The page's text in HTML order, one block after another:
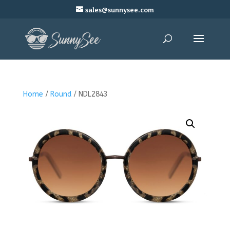
sales@sunnysee.com
Home / Round/ NDL2843